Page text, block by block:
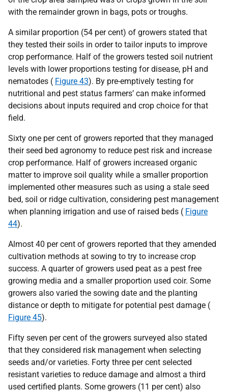
with the remainder grown in bags, pots or troughs.
A similar proportion (54 per cent) of growers stated that
they tested their soils in order to tailor inputs to improve
crop performance. Half of the growers tested soil nutrient
levels with lower proportions testing for disease, pH and
nematodes ( Figure 43). By pre-emptively testing for
nutritional and pest status farmers’ can make informed
decisions about inputs required and crop choice for that
field.
Sixty one per cent of growers reported that they managed
their seed bed agronomy to reduce pest risk and increase
crop performance. Half of growers increased organic
matter to improve soil quality while a smaller proportion
implemented other measures such as using a stale seed
bed, soil or ridge cultivation, considering pest management
when planning irrigation and use of raised beds ( Figure
44).
Almost 40 per cent of growers reported that they amended
cultivation methods at sowing to try to increase crop
success. A quarter of growers used peat as a pest free
growing media and a smaller proportion used coir. Some
growers also varied the sowing date and the planting
distance or depth to mitigate for potential pest damage (
Figure 45).
Fifty seven per cent of the growers surveyed also stated
that they considered risk management when selecting
seeds and/or varieties. Forty three per cent selected
resistant varieties to reduce damage and almost a third
used certified plants. Some growers (11 per cent) also